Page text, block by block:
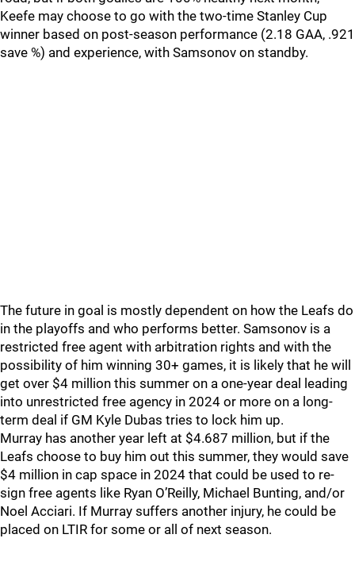
Keefe may choose to go with the two-time Stanley Cup
winner based on post-season performance (2.18 GAA, .921
save %) and experience, with Samsonov on standby.
The future in goal is mostly dependent on how the Leafs do
in the playoffs and who performs better. Samsonov is a
restricted free agent with arbitration rights and with the
possibility of him winning 30+ games, it is likely that he will
get over $4 million this summer on a one-year deal leading
into unrestricted free agency in 2024 or more on a long-
term deal if GM Kyle Dubas tries to lock him up.
Murray has another year left at $4.687 million, but if the
Leafs choose to buy him out this summer, they would save
$4 million in cap space in 2024 that could be used to re-
sign free agents like Ryan O’Reilly, Michael Bunting, and/or
Noel Acciari. If Murray suffers another injury, he could be
placed on LTIR for some or all of next season.